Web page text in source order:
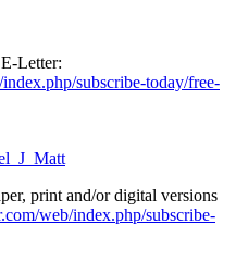
Letter:
subscribe-today/free-
print and/or digital versions
web/index.php/subscribe-